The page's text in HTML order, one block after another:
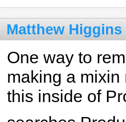
Matthew Higgins
One way to
making a
this inside of